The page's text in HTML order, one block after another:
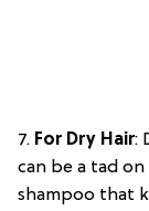
7. For Dry Hair:
can be a tad
shampoo that